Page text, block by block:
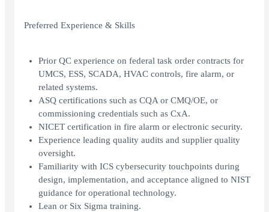
Preferred Experience & Skills
Prior QC experience on federal task order contracts for
UMCS, ESS, SCADA, HVAC controls, fire alarm, or
related systems.
ASQ certifications such as CQA or CMQ/OE, or
commissioning credentials such as CxA.
NICET certification in fire alarm or electronic security.
Experience leading quality audits and supplier quality
oversight.
Familiarity with ICS cybersecurity touchpoints during
design, implementation, and acceptance aligned to NIST
guidance for operational technology.
Lean or Six Sigma training.